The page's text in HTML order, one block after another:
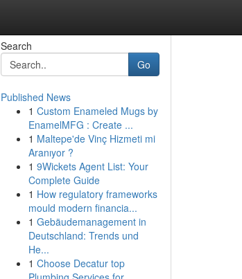
Search
Go
Published News
1 Custom Enameled Mugs by
EnamelMFG : Create ...
1 Maltepe'de Vinç Hizmeti mi
Aranıyor ?
1 9Wickets Agent List: Your
Complete Guide
1 How regulatory frameworks
mould modern financia...
1 Gebäudemanagement in
Deutschland: Trends und
He...
1 Choose Decatur top